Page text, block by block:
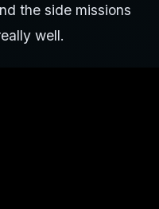
the side missions
well.